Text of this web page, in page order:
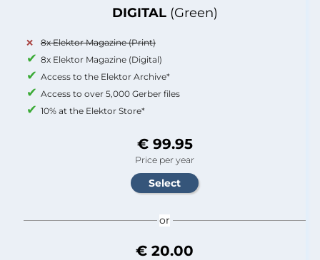
DIGITAL (Green)
8x Elektor Magazine (Print)
8x Elektor Magazine (Digital)
Access to the Elektor Archive*
Access to over 5,000 Gerber files
10% at the Elektor Store*
€ 99.95
Price per year
or
€ 20.00